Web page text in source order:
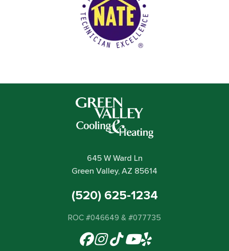
645 W Ward Ln
Green Valley, AZ 85614
(520) 625-1234
ROC #046649 & #077735